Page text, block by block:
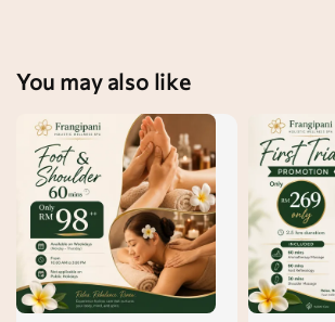
You may also like